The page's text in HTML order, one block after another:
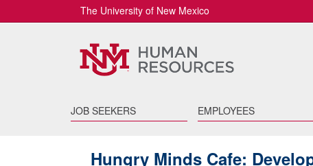
The University of New Mexico
JOB SEEKERS EMPLOYEES
Hungry Minds Cafe: